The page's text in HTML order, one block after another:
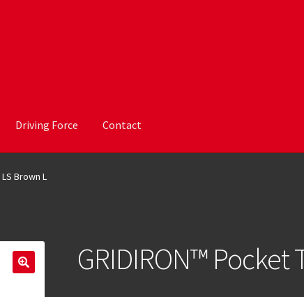
Driving Force Contact
Brown L
GRIDIRON™ Pocket